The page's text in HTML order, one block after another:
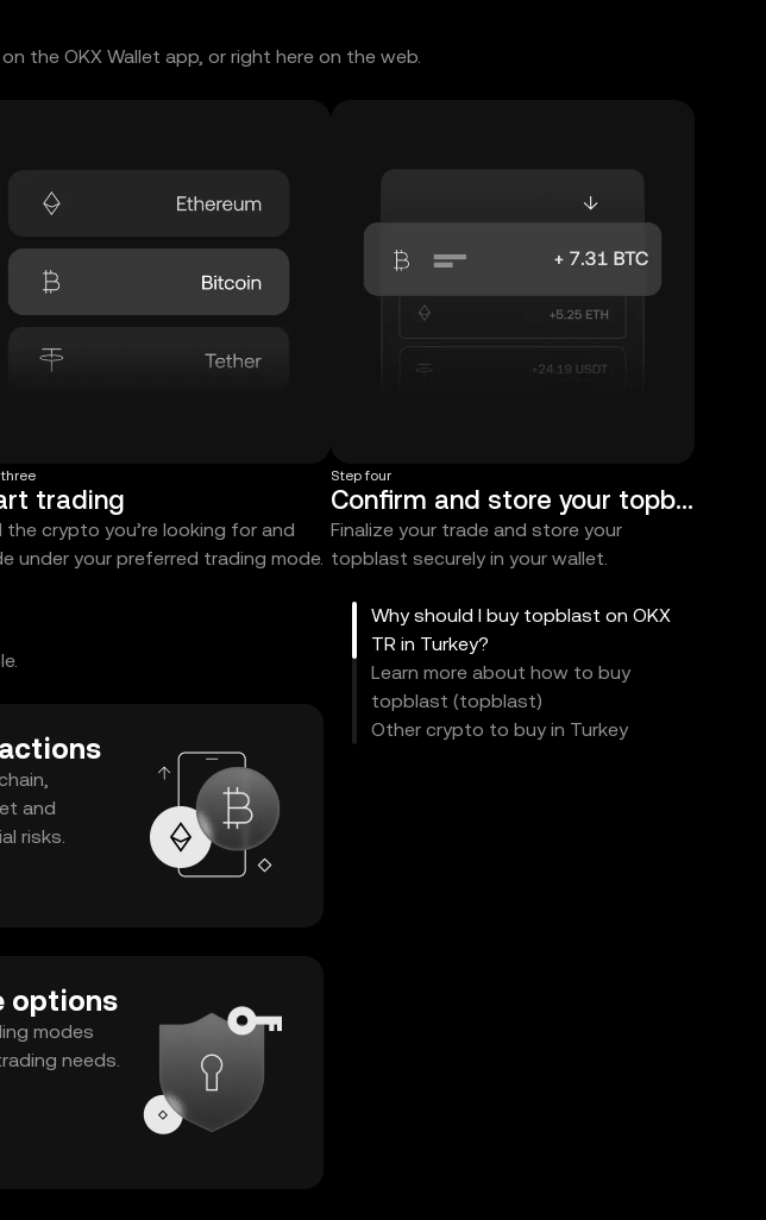
the OKX Wallet app, or right here on the web.
trading
the crypto you’re looking for and
under your preferred trading mode.
Step four
Confirm and store your topblast
Finalize your trade and store your
topblast securely in your wallet.
and
risks.
options
modes
needs.
Why should I buy topblast on OKX
TR in Turkey?
Learn more about how to buy
topblast (topblast)
Other crypto to buy in Turkey